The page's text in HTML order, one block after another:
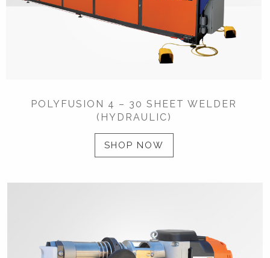
POLYFUSION 4 – 30 SHEET WELDER
(HYDRAULIC)
SHOP NOW